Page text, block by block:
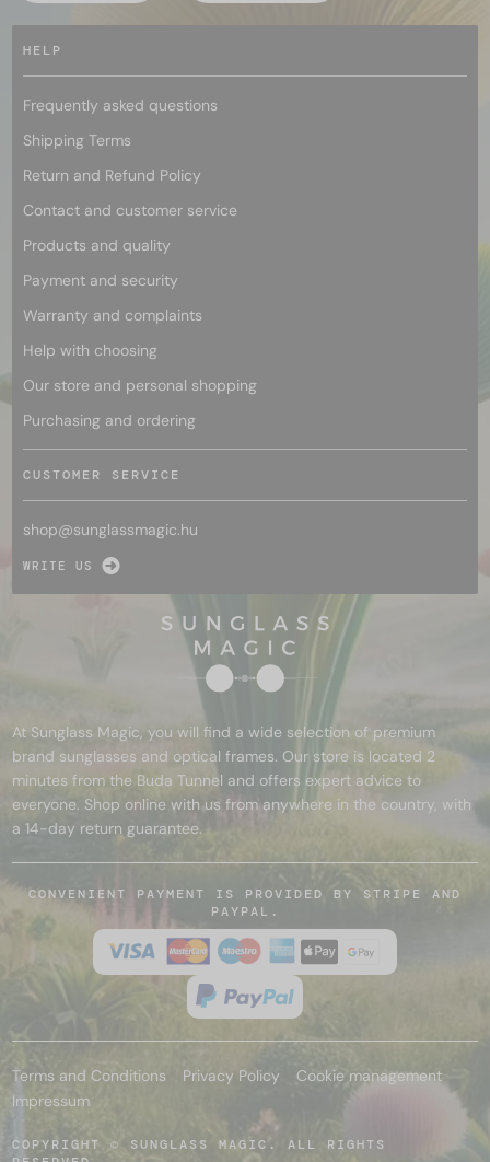
HELP
Frequently asked questions
Shipping Terms
Return and Refund Policy
Contact and customer service
Products and quality
Payment and security
Warranty and complaints
Help with choosing
Our store and personal shopping
Purchasing and ordering
CUSTOMER SERVICE
shop@sunglassmagic.hu
WRITE US
At Sunglass Magic, you will find a wide selection of premium
brand sunglasses and optical frames. Our store is located 2
minutes from the Buda Tunnel and offers expert advice to
everyone. Shop online with us from anywhere in the country, with
a 14-day return guarantee.
CONVENIENT PAYMENT IS PROVIDED BY STRIPE AND
PAYPAL.
Terms and Conditions Privacy Policy
Cookie management
Impressum
COPYRIGHT © SUNGLASS MAGIC. ALL RIGHTS